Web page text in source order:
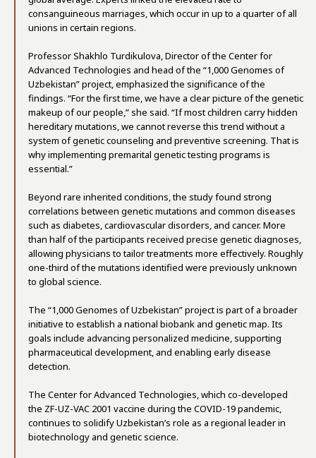
consanguineous marriages, which occur in up to a quarter of all
unions in certain regions.
Professor Shakhlo Turdikulova, Director of the Center for
Advanced Technologies and head of the “1,000 Genomes of
Uzbekistan” project, emphasized the significance of the
findings. “For the first time, we have a clear picture of the genetic
makeup of our people,” she said. “If most children carry hidden
hereditary mutations, we cannot reverse this trend without a
system of genetic counseling and preventive screening. That is
why implementing premarital genetic testing programs is
essential.”
Beyond rare inherited conditions, the study found strong
correlations between genetic mutations and common diseases
such as diabetes, cardiovascular disorders, and cancer. More
than half of the participants received precise genetic diagnoses,
allowing physicians to tailor treatments more effectively. Roughly
one-third of the mutations identified were previously unknown
to global science.
The “1,000 Genomes of Uzbekistan” project is part of a broader
initiative to establish a national biobank and genetic map. Its
goals include advancing personalized medicine, supporting
pharmaceutical development, and enabling early disease
detection.
The Center for Advanced Technologies, which co-developed
the ZF-UZ-VAC 2001 vaccine during the COVID-19 pandemic,
continues to solidify Uzbekistan’s role as a regional leader in
biotechnology and genetic science.